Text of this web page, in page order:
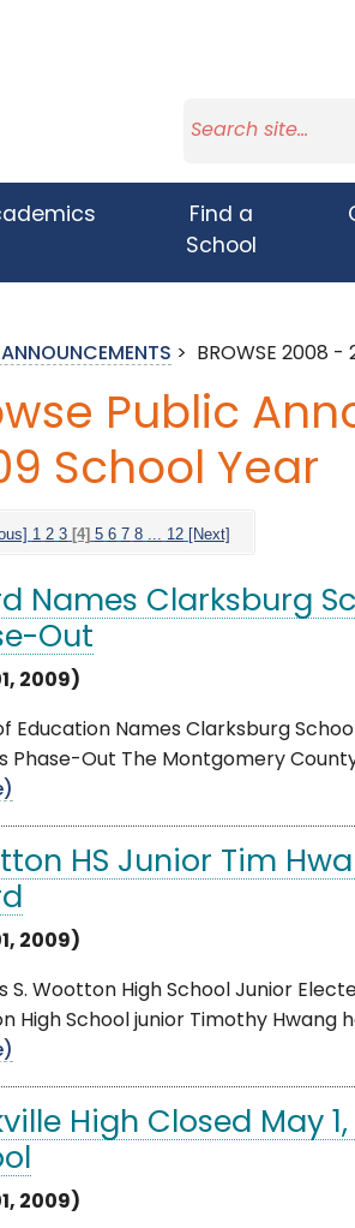
Find a
School
> BROWSE 2008 -
Public
School Year
1 2 3 [4] 5 6 7 8 ... 12 [Next]
Names Clarksburg
Out
2009)
Education Names Clarksburg
Phase-Out The Montgomery
HS Junior Tim
2009)
S. Wootton High School Junior
High School junior Timothy
High Closed May
2009)